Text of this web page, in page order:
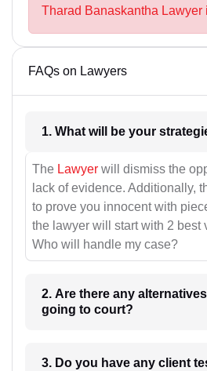
Tharad Banaskantha Lawyer
FAQs on Lawyers
The Lawyer will dismiss the
lack of evidence. Additionally,
to prove you innocent with
the lawyer will start with 2 best
Who will handle my case?
2. Are there any
going to court?
3. Do you have any client